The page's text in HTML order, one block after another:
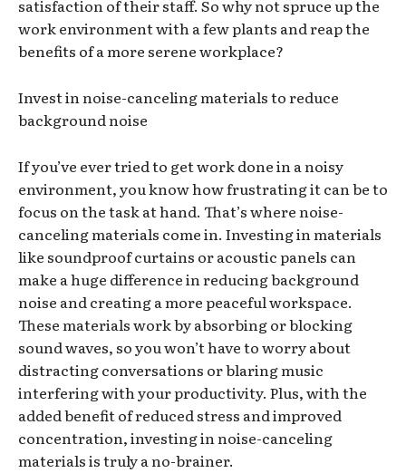
satisfaction of their staff. So why not spruce up the
work environment with a few plants and reap the
benefits of a more serene workplace?
Invest in noise-canceling materials to reduce
background noise
If you’ve ever tried to get work done in a noisy
environment, you know how frustrating it can be to
focus on the task at hand. That’s where noise-
canceling materials come in. Investing in materials
like soundproof curtains or acoustic panels can
make a huge difference in reducing background
noise and creating a more peaceful workspace.
These materials work by absorbing or blocking
sound waves, so you won’t have to worry about
distracting conversations or blaring music
interfering with your productivity. Plus, with the
added benefit of reduced stress and improved
concentration, investing in noise-canceling
materials is truly a no-brainer.